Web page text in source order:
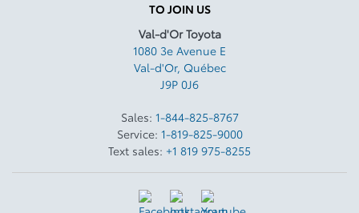
TO JOIN US
Val-d'Or Toyota
1080 3e Avenue E
Val-d'Or, Québec
J9P 0J6
Sales: 1-844-825-8767
Service: 1-819-825-9000
Text sales: +1 819 975-8255